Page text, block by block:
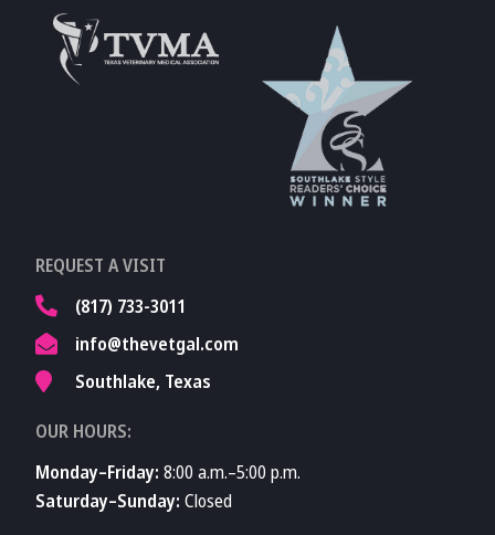
Fear Free
Accreditations
REQUEST A VISIT
(817) 733-3011
info@thevetgal.com
Southlake, Texas
OUR HOURS:
Monday–Friday: 8:00 a.m.–5:00 p.m.
Saturday–Sunday: Closed